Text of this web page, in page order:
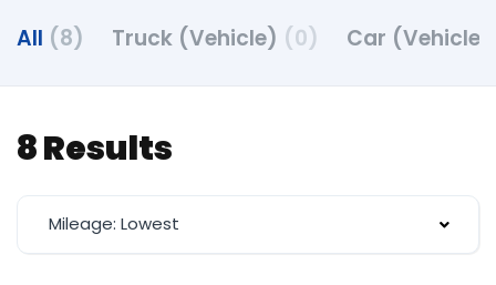
All (8) Truck (Vehicle) (0) Car (Vehicle)
8 Results
Mileage: Lowest